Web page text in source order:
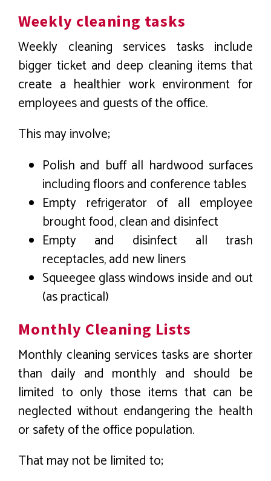
Weekly cleaning tasks
Weekly cleaning services tasks include
bigger ticket and deep cleaning items that
create a healthier work environment for
employees and guests of the office.
This may involve;
Polish and buff all hardwood surfaces
including floors and conference tables
Empty refrigerator of all employee
brought food, clean and disinfect
Empty and disinfect all trash
receptacles, add new liners
Squeegee glass windows inside and out
(as practical)
Monthly Cleaning Lists
Monthly cleaning services tasks are shorter
than daily and monthly and should be
limited to only those items that can be
neglected without endangering the health
or safety of the office population.
That may not be limited to;